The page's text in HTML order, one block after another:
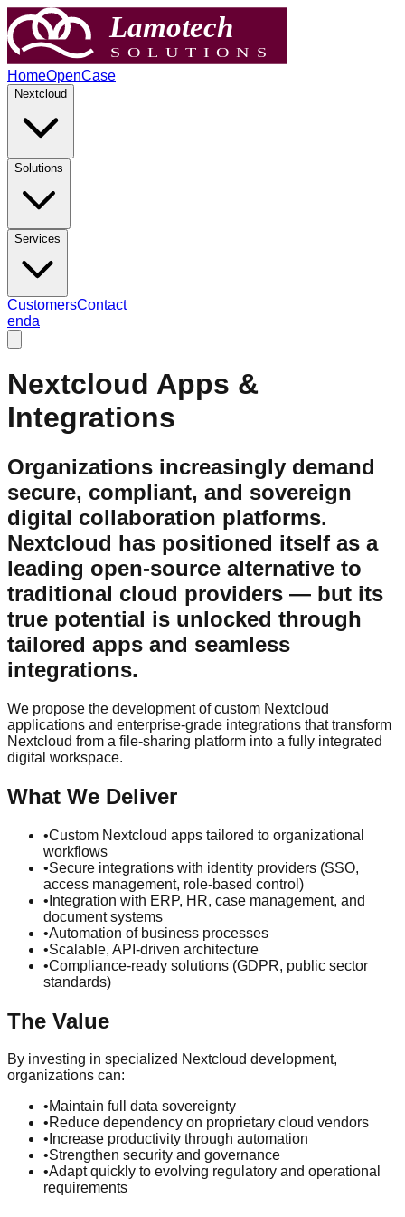
HomeOpenCase
Nextcloud
Solutions
Services
CustomersContact
enda
Nextcloud Apps &
Integrations
Organizations increasingly demand
secure, compliant, and sovereign
digital collaboration platforms.
Nextcloud has positioned itself as a
leading open-source alternative to
traditional cloud providers — but its
true potential is unlocked through
tailored apps and seamless
integrations.
We propose the development of custom Nextcloud
applications and enterprise-grade integrations that transform
Nextcloud from a file-sharing platform into a fully integrated
digital workspace.
What We Deliver
•Custom Nextcloud apps tailored to organizational
workflows
•Secure integrations with identity providers (SSO,
access management, role-based control)
• Integration with ERP, HR, case management, and
document systems
•Automation of business processes
•Scalable, API-driven architecture
•Compliance-ready solutions (GDPR, public sector
standards)
The Value
By investing in specialized Nextcloud development,
organizations can:
•Maintain full data sovereignty
•Reduce dependency on proprietary cloud vendors
• Increase productivity through automation
•Strengthen security and governance
•Adapt quickly to evolving regulatory and operational
requirements